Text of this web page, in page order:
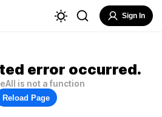
Sign In
error occurred.
is not a function
Reload Page